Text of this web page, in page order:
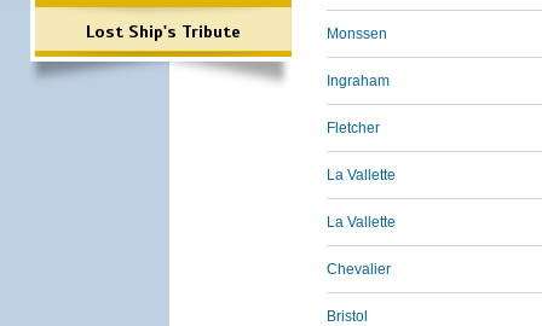
Lost Ship's Tribute Monssen
Ingraham
Fletcher
La Vallette
La Vallette
Chevalier
Bristol